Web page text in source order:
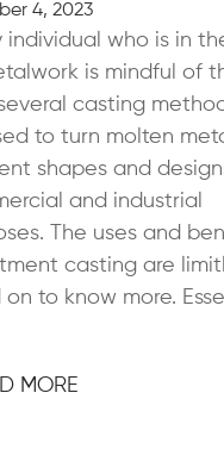
4, 2023
individual who is in
is mindful of
casting
to turn molten
shapes and
and industrial
The uses and
casting are
on to know more.
MORE